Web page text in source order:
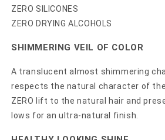
ZERO SILICONES
ZERO DRYING ALCOHOLS
SHIMMERING VEIL OF COLOR
A translucent almost shimmering
respects the natural character of
ZERO lift to the natural hair and
lows for an ultra-natural finish.